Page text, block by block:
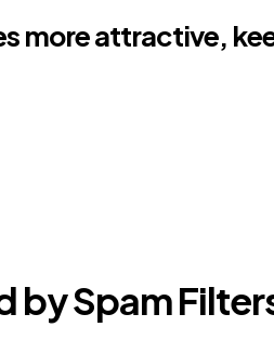
more attractive,
by Spam